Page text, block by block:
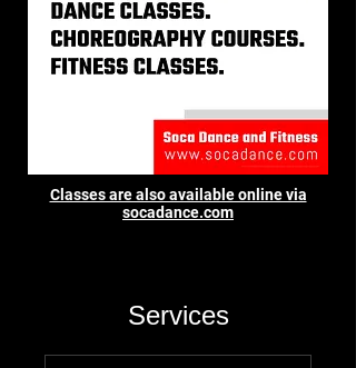
Classes are also available online via
socadance.com
Services